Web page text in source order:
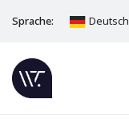
Sprache: Deutsch